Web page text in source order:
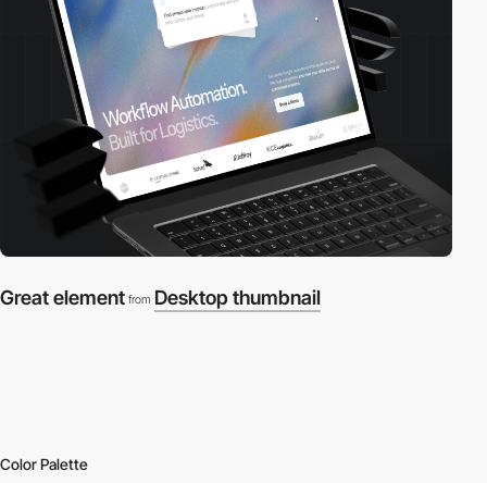
Great element from Desktop thumbnail
Color Palette